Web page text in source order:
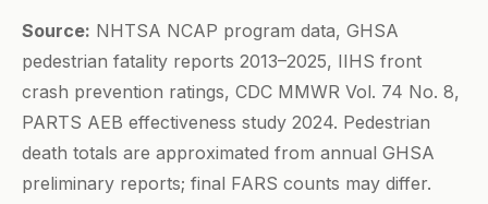
Source: NHTSA NCAP program data, GHSA
pedestrian fatality reports 2013–2025, IIHS front
crash prevention ratings, CDC MMWR Vol. 74 No. 8,
PARTS AEB effectiveness study 2024. Pedestrian
death totals are approximated from annual GHSA
preliminary reports; final FARS counts may differ.